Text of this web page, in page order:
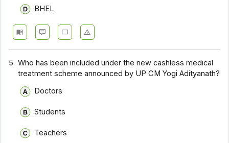
BHEL
5. Who has been included under the new cashless medical
treatment scheme announced by UP CM Yogi Adityanath?
Doctors
Students
Teachers